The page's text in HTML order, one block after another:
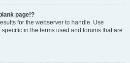
page!?
for the webserver to handle. Use
in the terms used and forums that are